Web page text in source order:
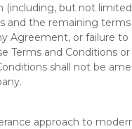
(including, but not
and the remaining
Agreement, or failure
Terms and Conditions
shall not be
approach to